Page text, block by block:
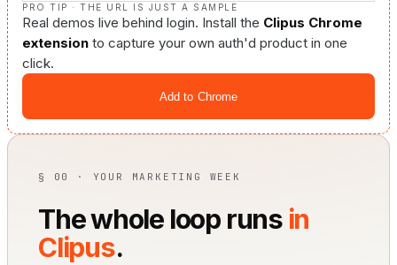
PRO TIP · THE URL IS JUST A SAMPLE
Real demos live behind login. Install the Clipus Chrome
extension to capture your own auth'd product in one
click.
Add to Chrome
§ 00 · YOUR MARKETING WEEK
The whole loop runs in
Clipus.